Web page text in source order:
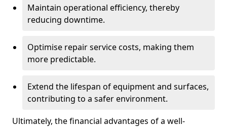
Maintain operational efficiency, thereby
reducing downtime.
Optimise repair service costs, making them
more predictable.
Extend the lifespan of equipment and surfaces,
contributing to a safer environment.
Ultimately, the financial advantages of a well-